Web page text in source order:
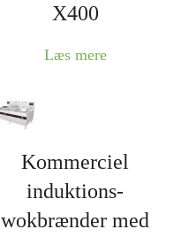
X400
Læs mere
Kommerciel
induktions-
wokbrænder med